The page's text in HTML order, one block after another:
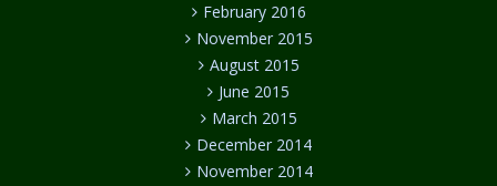
February 2016
November 2015
August 2015
June 2015
March 2015
December 2014
November 2014